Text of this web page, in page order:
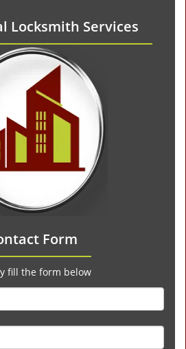
Locksmith Services
Form
fill the form below